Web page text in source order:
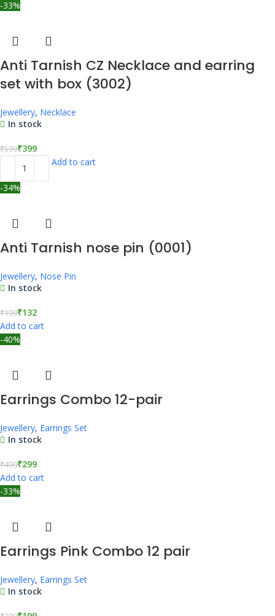
-33%
Anti Tarnish CZ Necklace and earring
set with box (3002)
Jewellery, Necklace
In stock
₹599₹399
Add to cart
-34%
Anti Tarnish nose pin (0001)
Jewellery, Nose Pin
In stock
₹199₹132
Add to cart
-40%
Earrings Combo 12-pair
Jewellery, Earrings Set
In stock
₹499₹299
Add to cart
-33%
Earrings Pink Combo 12 pair
Jewellery, Earrings Set
In stock